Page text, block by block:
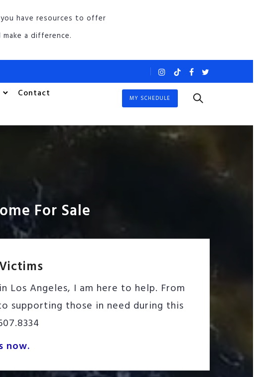
have resources to offer
a difference.
Contact MY SCHEDULE
For Sale
Angeles, I am here to help. From
supporting those in need during this
now.